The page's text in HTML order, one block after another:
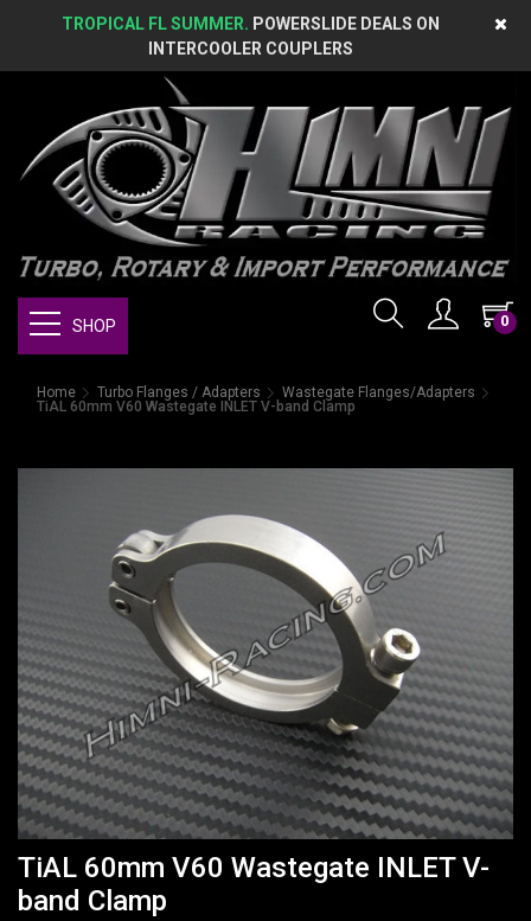
TROPICAL FL SUMMER. POWERSLIDE DEALS ON
INTERCOOLER COUPLERS
0
SHOP
Home Turbo Flanges / Adapters
Wastegate Flanges/Adapters
TiAL 60mm V60 Wastegate INLET V-band Clamp
TiAL 60mm V60 Wastegate INLET V-
band Clamp